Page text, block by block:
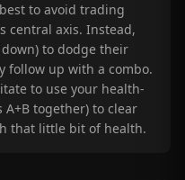
to avoid trading
central axis. Instead,
to dodge their
follow up with a combo.
to use your health-
together) to clear
that little bit of health.